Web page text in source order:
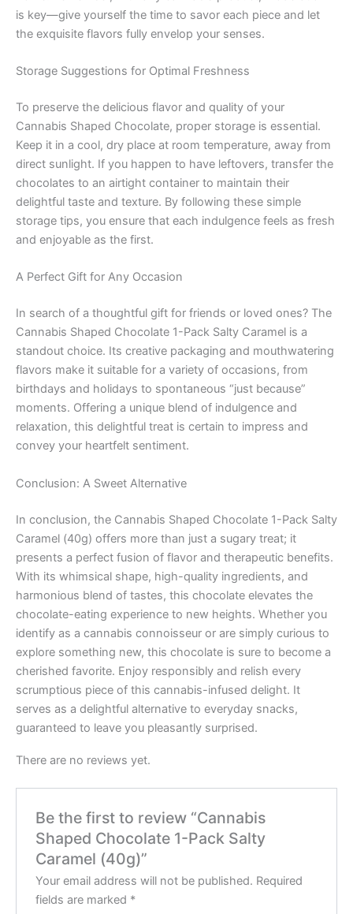
is key—give yourself the time to savor each piece and let
the exquisite flavors fully envelop your senses.
Storage Suggestions for Optimal Freshness
To preserve the delicious flavor and quality of your
Cannabis Shaped Chocolate, proper storage is essential.
Keep it in a cool, dry place at room temperature, away from
direct sunlight. If you happen to have leftovers, transfer the
chocolates to an airtight container to maintain their
delightful taste and texture. By following these simple
storage tips, you ensure that each indulgence feels as fresh
and enjoyable as the first.
A Perfect Gift for Any Occasion
In search of a thoughtful gift for friends or loved ones? The
Cannabis Shaped Chocolate 1-Pack Salty Caramel is a
standout choice. Its creative packaging and mouthwatering
flavors make it suitable for a variety of occasions, from
birthdays and holidays to spontaneous “just because”
moments. Offering a unique blend of indulgence and
relaxation, this delightful treat is certain to impress and
convey your heartfelt sentiment.
Conclusion: A Sweet Alternative
In conclusion, the Cannabis Shaped Chocolate 1-Pack Salty
Caramel (40g) offers more than just a sugary treat; it
presents a perfect fusion of flavor and therapeutic benefits.
With its whimsical shape, high-quality ingredients, and
harmonious blend of tastes, this chocolate elevates the
chocolate-eating experience to new heights. Whether you
identify as a cannabis connoisseur or are simply curious to
explore something new, this chocolate is sure to become a
cherished favorite. Enjoy responsibly and relish every
scrumptious piece of this cannabis-infused delight. It
serves as a delightful alternative to everyday snacks,
guaranteed to leave you pleasantly surprised.
There are no reviews yet.
Be the first to review “Cannabis
Shaped Chocolate 1-Pack Salty
Caramel (40g)”
Your email address will not be published. Required
fields are marked *